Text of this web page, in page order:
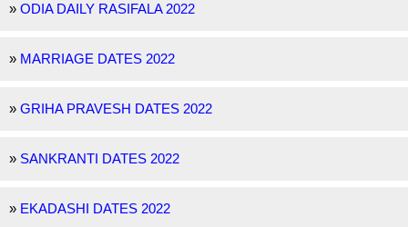
» ODIA DAILY RASIFALA 2022
» MARRIAGE DATES 2022
» GRIHA PRAVESH DATES 2022
» SANKRANTI DATES 2022
» EKADASHI DATES 2022